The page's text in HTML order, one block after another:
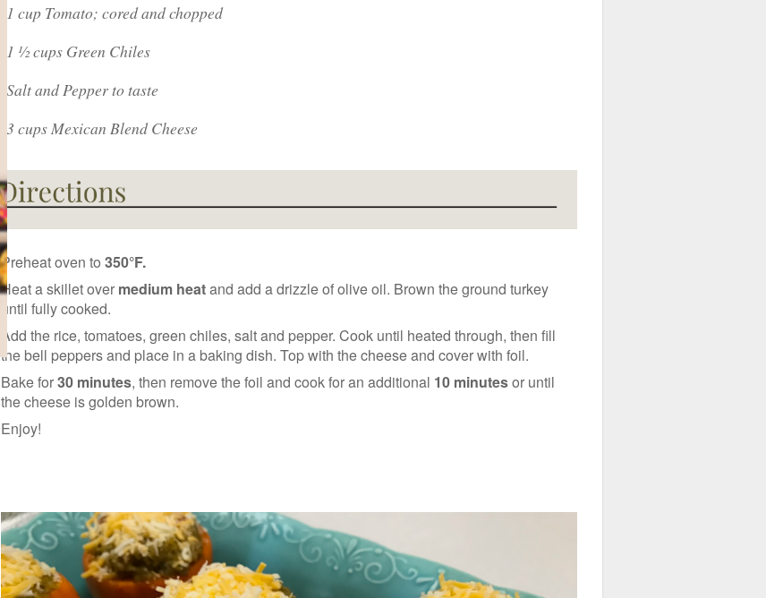
1 cup Tomato; cored and chopped
1 ½ cups Green Chiles
Salt and Pepper to taste
3 cups Mexican Blend Cheese
Preheat oven to350°F.
Heat a skillet over medium heatand add a drizzle of olive oil. Brown the ground turkey
until fully cooked.
Add the rice, tomatoes, green chiles, salt and pepper. Cook until heated through, then fill
the bell peppers and place in a baking dish. Top with the cheese and cover with foil.
Bake for30 minutes, then remove the foil and cook for an additional 10 minutesor until
the cheese is golden brown.
Enjoy!